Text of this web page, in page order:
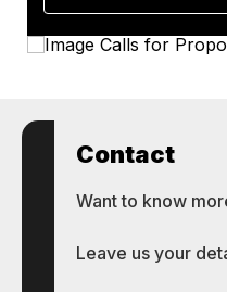
Contact
Want to know
Leave us your